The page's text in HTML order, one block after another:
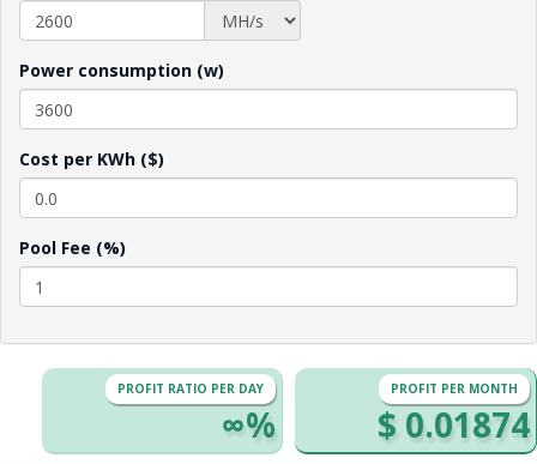
Power consumption (w)
Cost per KWh ($)
Pool Fee (%)
PROFIT PER MONTH
$ 0.01874
PROFIT RATIO PER DAY
∞%